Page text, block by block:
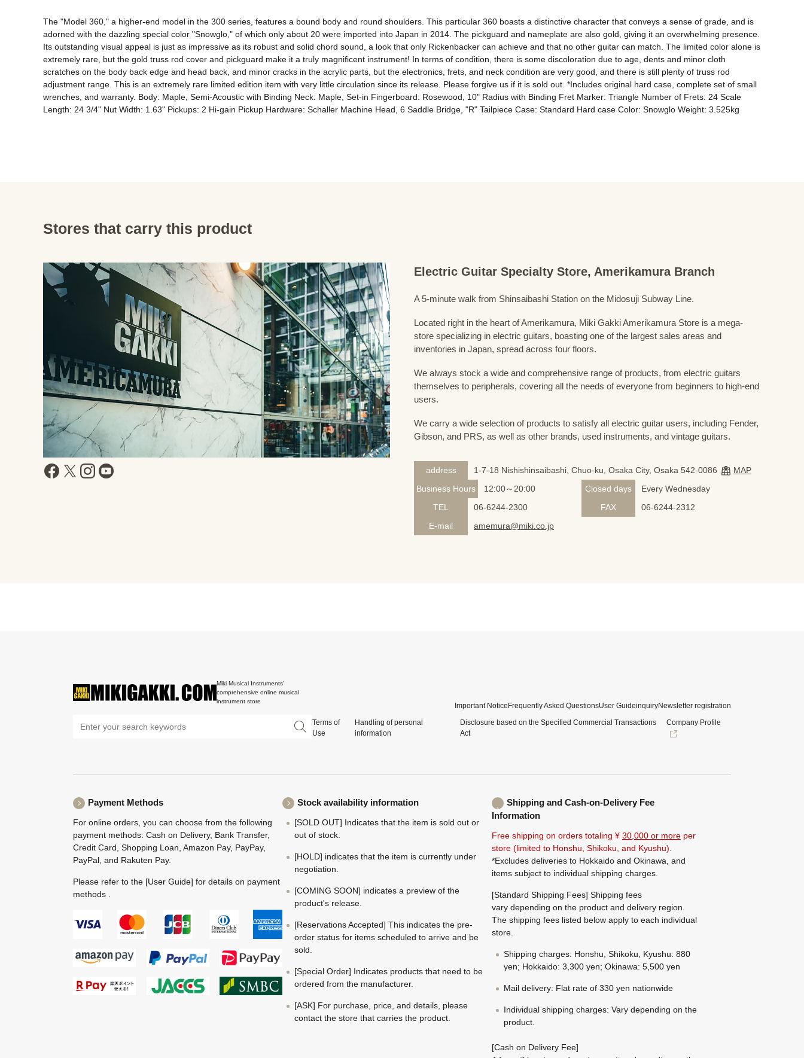
The "Model 360," a higher-end model in the 300 series, features a bound body and round shoulders. This particular 360 boasts a distinctive character that conveys a sense of grade, and is
adorned with the dazzling special color "Snowglo," of which only about 20 were imported into Japan in 2014. The pickguard and nameplate are also gold, giving it an overwhelming presence.
Its outstanding visual appeal is just as impressive as its robust and solid chord sound, a look that only Rickenbacker can achieve and that no other guitar can match. The limited color alone is
extremely rare, but the gold truss rod cover and pickguard make it a truly magnificent instrument! In terms of condition, there is some discoloration due to age, dents and minor cloth
scratches on the body back edge and head back, and minor cracks in the acrylic parts, but the electronics, frets, and neck condition are very good, and there is still plenty of truss rod
adjustment range. This is an extremely rare limited edition item with very little circulation since its release. Please forgive us if it is sold out. *Includes original hard case, complete set of small
wrenches, and warranty. Body: Maple, Semi-Acoustic with Binding Neck: Maple, Set-in Fingerboard: Rosewood, 10" Radius with Binding Fret Marker: Triangle Number of Frets: 24 Scale
Length: 24 3/4" Nut Width: 1.63" Pickups: 2 Hi-gain Pickup Hardware: Schaller Machine Head, 6 Saddle Bridge, "R" Tailpiece Case: Standard Hard case Color: Snowglo Weight: 3.525kg
Stores that carry this product
Electric Guitar Specialty Store, Amerikamura Branch
A 5-minute walk from Shinsaibashi Station on the Midosuji Subway Line.
Located right in the heart of Amerikamura, Miki Gakki Amerikamura Store is a mega-
store specializing in electric guitars, boasting one of the largest sales areas and
inventories in Japan, spread across four floors.
We always stock a wide and comprehensive range of products, from electric guitars
themselves to peripherals, covering all the needs of everyone from beginners to high-end
users.
We carry a wide selection of products to satisfy all electric guitar users, including Fender,
Gibson, and PRS, as well as other brands, used instruments, and vintage guitars.
address 1-7-18 Nishishinsaibashi, Chuo-ku, Osaka City, Osaka 542-0086
MAP
Business Hours
12:00～20:00 Closed days
Every Wednesday
TEL
06-6244-2300 FAX
06-6244-2312
E-mail
amemura@miki.co.jp
Miki Musical Instruments'
comprehensive online musical
instrument store
Important Notice Frequently Asked QuestionsUser GuideinquiryNewsletter registration
Terms of
Use
Handling of personal
information
Disclosure based on the Specified Commercial Transactions
Act
Company Profile
Payment Methods
For online orders, you can choose from the following
payment methods: Cash on Delivery, Bank Transfer,
Credit Card, Shopping Loan, Amazon Pay, PayPay,
PayPal, and Rakuten Pay.
Please refer to the [User Guide] for details on payment
methods .
Stock availability information
[SOLD OUT] Indicates that the item is sold out or
out of stock.
[HOLD] indicates that the item is currently under
negotiation.
[COMING SOON] indicates a preview of the
product's release.
[Reservations Accepted] This indicates the pre-
order status for items scheduled to arrive and be
sold.
[Special Order] Indicates products that need to be
ordered from the manufacturer.
[ASK] For purchase, price, and details, please
contact the store that carries the product.
Shipping and Cash-on-Delivery Fee
Information
Free shipping on orders totaling ¥ 30,000 or more per
store (limited to Honshu, Shikoku, and Kyushu).
*Excludes deliveries to Hokkaido and Okinawa, and
items subject to individual shipping charges.
[Standard Shipping Fees] Shipping fees
vary depending on the product and delivery region.
The shipping fees listed below apply to each individual
store.
Shipping charges: Honshu, Shikoku, Kyushu: 880
yen; Hokkaido: 3,300 yen; Okinawa: 5,500 yen
Mail delivery: Flat rate of 330 yen nationwide
Individual shipping charges: Vary depending on the
product.
[Cash on Delivery Fee]